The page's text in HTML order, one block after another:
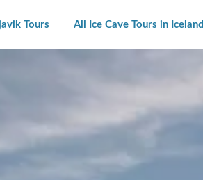
Tours All Ice Cave Tours in Iceland